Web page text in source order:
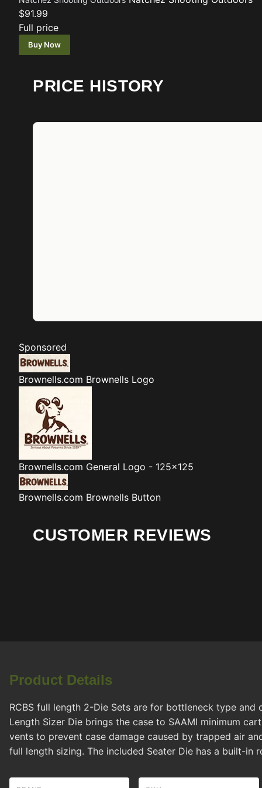
$91.99
Full price
Buy Now
PRICE HISTORY
Sponsored
Brownells.com Brownells Logo
Brownells.com General Logo - 125x125
Brownells.com Brownells Button
CUSTOMER REVIEWS
Product Details
RCBS full length 2-Die Sets are for bottleneck type and
Length Sizer Die brings the case to SAAMI minimum
vents to prevent case damage caused by trapped air
full length sizing. The included Seater Die has a built-in